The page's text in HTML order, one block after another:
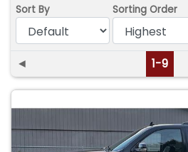
Sort By Sorting Order
◄ 1-9